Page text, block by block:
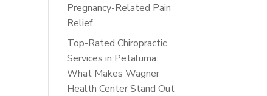
Pregnancy-Related Pain
Relief
Top-Rated Chiropractic
Services in Petaluma:
What Makes Wagner
Health Center Stand Out